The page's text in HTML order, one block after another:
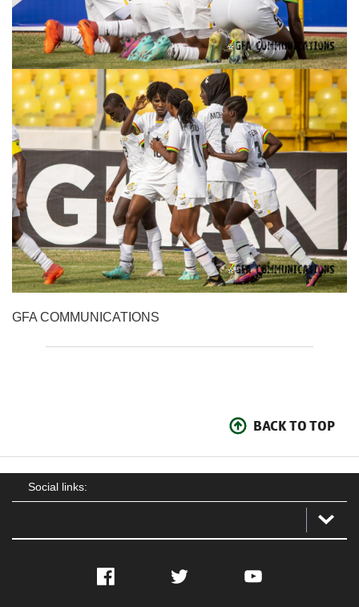
GFA COMMUNICATIONS
BACK TO TOP
Social links:
Facebook Twitter YouTube